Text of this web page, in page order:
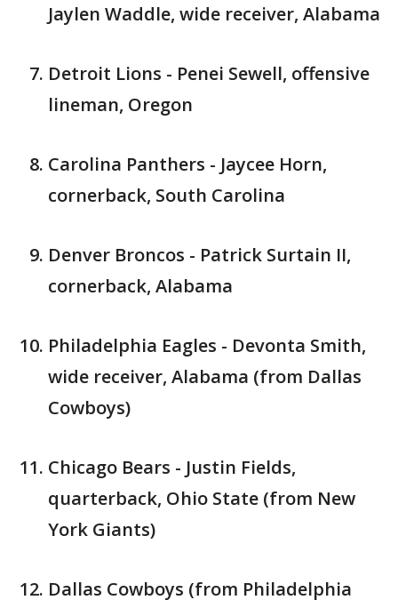
Jaylen Waddle, wide receiver, Alabama
Detroit Lions - Penei Sewell, offensive
lineman, Oregon
Carolina Panthers - Jaycee Horn,
cornerback, South Carolina
Denver Broncos - Patrick Surtain II,
cornerback, Alabama
Philadelphia Eagles - Devonta Smith,
wide receiver, Alabama (from Dallas
Cowboys)
Chicago Bears - Justin Fields,
quarterback, Ohio State (from New
York Giants)
Dallas Cowboys (from Philadelphia